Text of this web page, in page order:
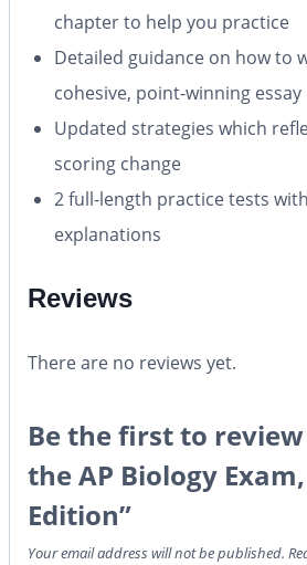
chapter to help you practice
Detailed guidance on how to
cohesive, point-winning essay
Updated strategies which
scoring change
2 full-length practice tests
explanations
Reviews
There are no reviews yet.
Be the first to
the AP Biology
Edition”
Your email address will not be published.